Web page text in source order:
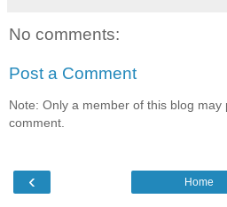
No comments:
Post a Comment
Note: Only a member of this blog may
comment.
‹ Home